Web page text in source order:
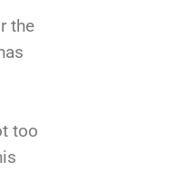
the
too